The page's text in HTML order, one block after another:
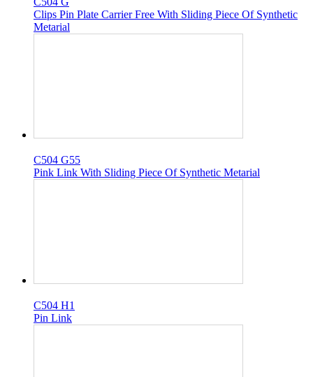
Clips Pin Plate Carrier Free With Sliding Piece Of Synthetic
Metarial
C504 G55
Pink Link With Sliding Piece Of Synthetic Metarial
C504 H1
Pin Link